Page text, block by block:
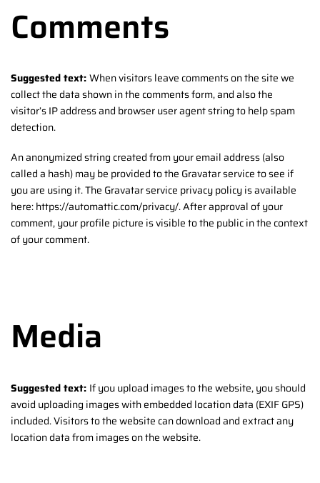
Comments
Suggested text:When visitors leave comments on the site we
collect the data shown in the comments form, and also the
visitor’s IP address and browser user agent string to help spam
detection.
An anonymized string created from your email address (also
called a hash) may be provided to the Gravatar service to see if
you are using it. The Gravatar service privacy policy is available
here: https://automattic.com/privacy/. After approval of your
comment, your profile picture is visible to the public in the context
of your comment.
Media
Suggested text: If you upload images to the website, you should
avoid uploading images with embedded location data (EXIF GPS)
included. Visitors to the website can download and extract any
location data from images on the website.